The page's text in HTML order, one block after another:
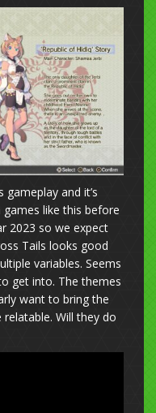
and it’s
like this before
2023 so we expect
Tails looks good
variables. Seems
get into. The themes
want to bring the
Will they do